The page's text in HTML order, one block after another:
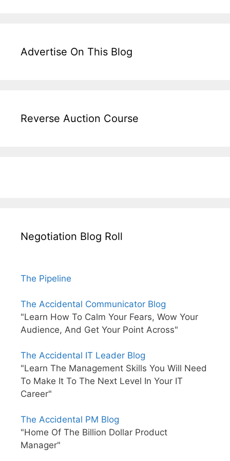
Advertise On This Blog
Reverse Auction Course
Negotiation Blog Roll
The Pipeline
The Accidental Communicator Blog
"Learn How To Calm Your Fears, Wow Your
Audience, And Get Your Point Across"
The Accidental IT Leader Blog
"Learn The Management Skills You Will Need
To Make It To The Next Level In Your IT
Career"
The Accidental PM Blog
"Home Of The Billion Dollar Product
Manager"